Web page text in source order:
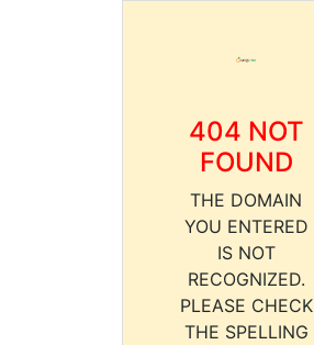
404 NOT
FOUND
THE DOMAIN
YOU ENTERED
IS NOT
RECOGNIZED.
PLEASE CHECK
THE SPELLING